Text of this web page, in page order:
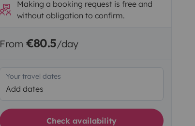
Making a booking request is free and
without obligation to confirm.
From €80.5/day
Your travel dates
Add dates
Check availability